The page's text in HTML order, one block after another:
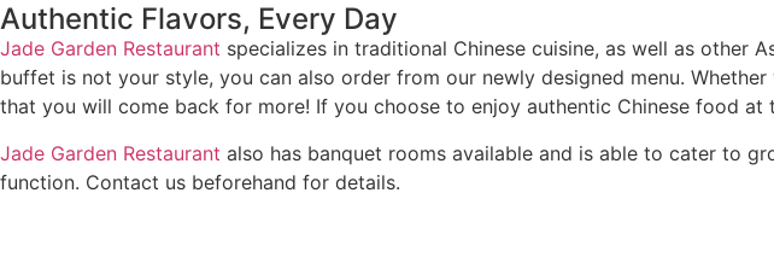
Authentic Flavors, Every Day
Jade Garden Restaurant specializes in traditional Chinese cuisine, as well as other
buffet is not your style, you can also order from our newly designed menu.
that you will come back for more! If you choose to enjoy authentic Chinese food
Jade Garden Restaurant also has banquet rooms available and is able to cater to
function. Contact us beforehand for details.